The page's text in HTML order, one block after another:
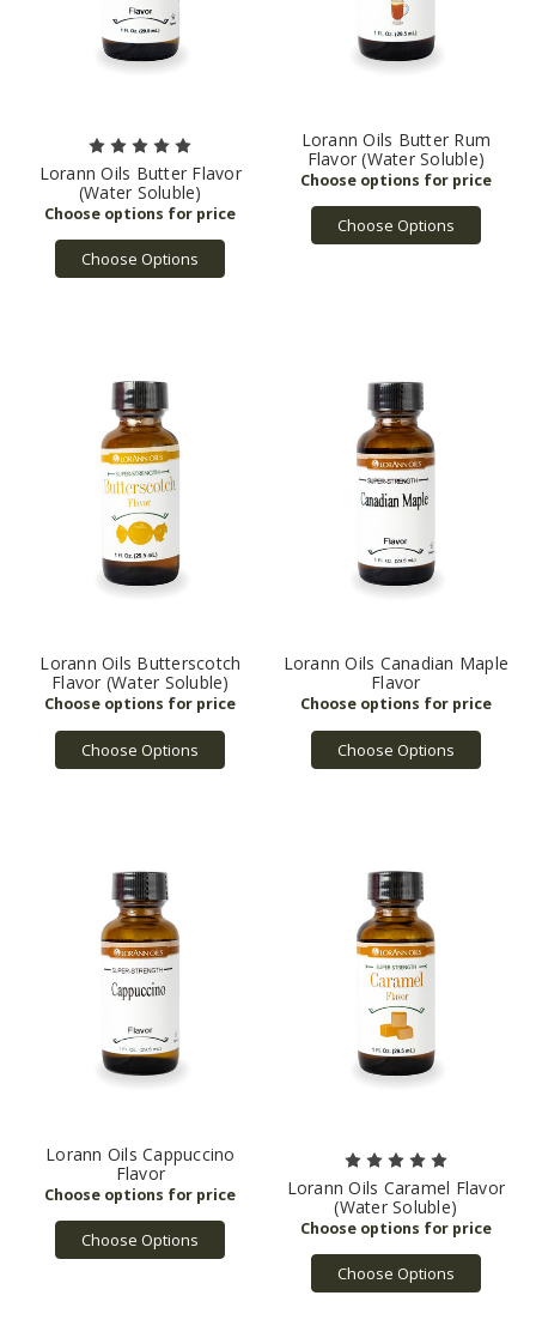
Lorann Oils Butter Flavor
(Water Soluble)
Choose Options
Lorann Oils Butter Rum
Flavor (Water Soluble)
Choose Options
Lorann Oils Butterscotch
Flavor (Water Soluble)
Choose Options
Lorann Oils Canadian Maple
Flavor
Choose Options
Lorann Oils Cappuccino
Flavor
Choose Options
Lorann Oils Caramel Flavor
(Water Soluble)
Choose Options